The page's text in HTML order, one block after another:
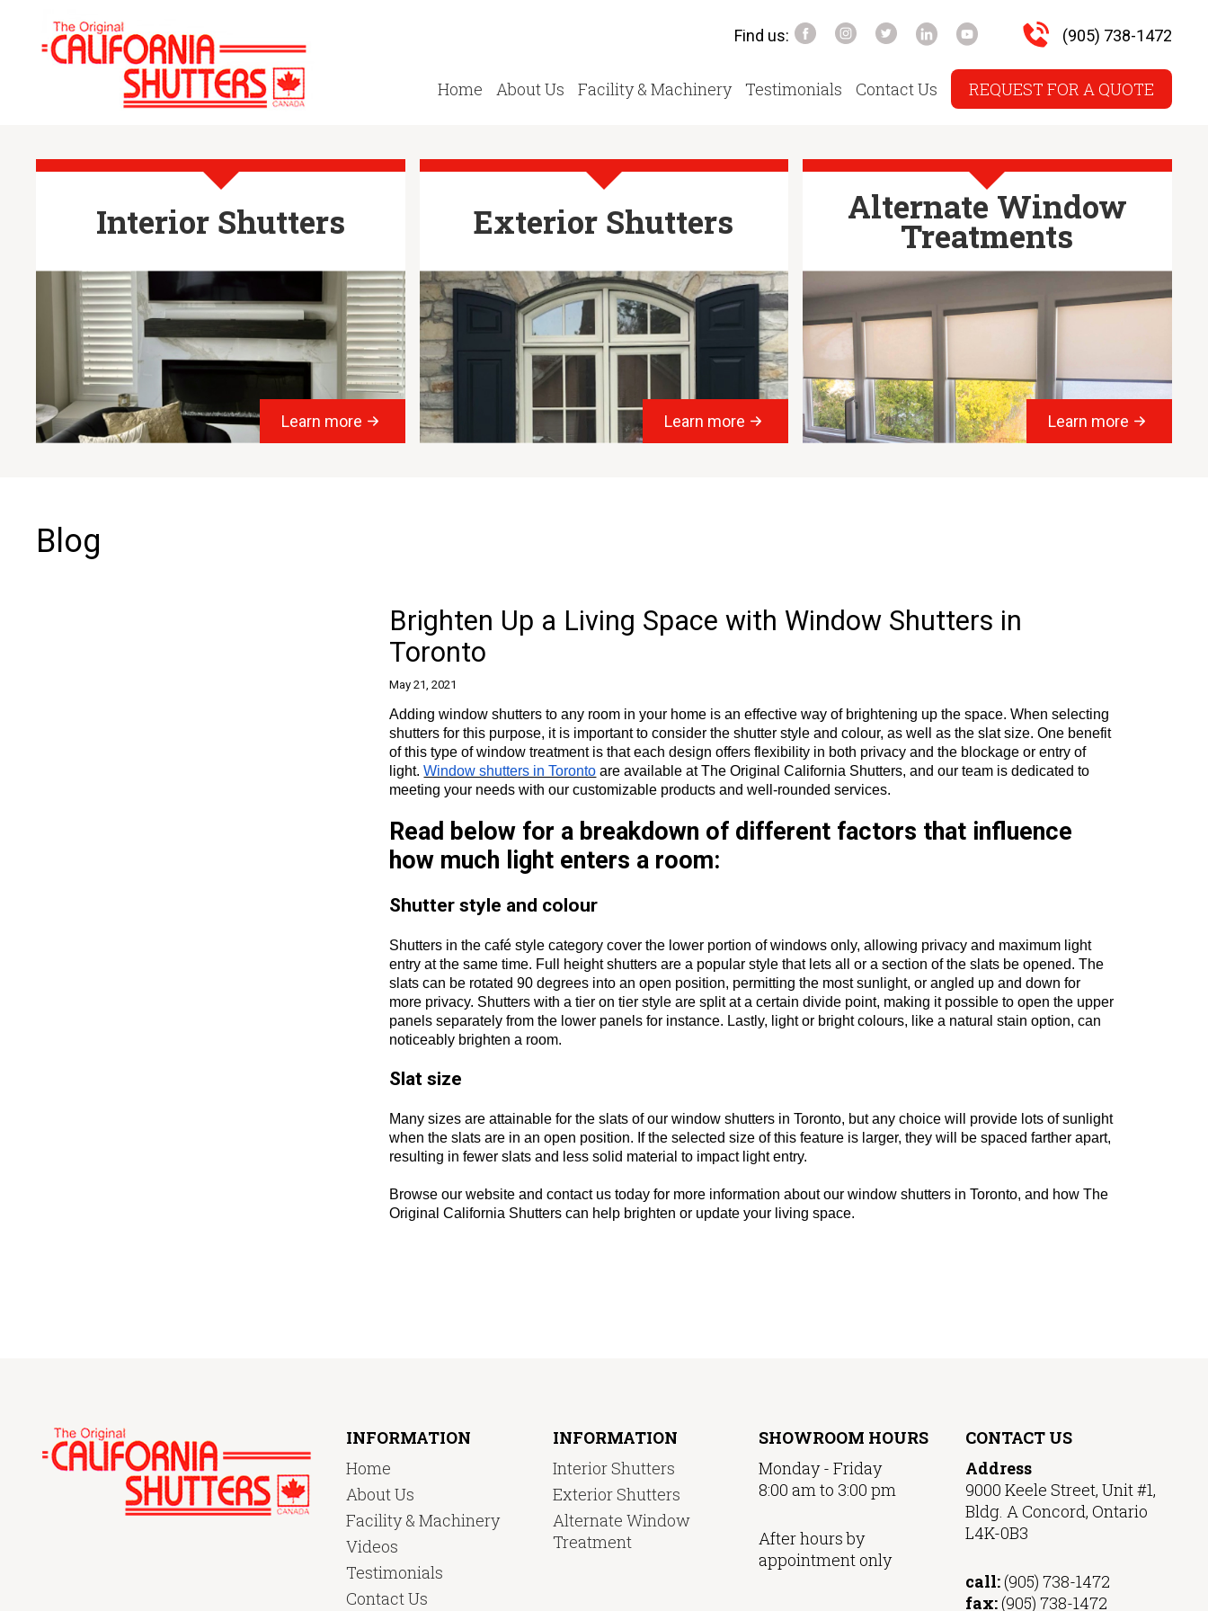
Find us: (905) 738-1472
Home About Us Facility & Machinery Testimonials Contact Us REQUEST FOR A QUOTE
Interior Shutters
Learn more
Exterior Shutters
Learn more
Alternate Window
Treatments
Learn more
Blog
Brighten Up a Living Space with Window Shutters in
Toronto
May 21, 2021
Adding window shutters to any room in your home is an effective way of brightening up the space. When selecting
shutters for this purpose, it is important to consider the shutter style and colour, as well as the slat size. One benefit
of this type of window treatment is that each design offers flexibility in both privacy and the blockage or entry of
light.Window shutters in Toronto are available at The Original California Shutters, and our team is dedicated to
meeting your needs with our customizable products and well-rounded services.
Read below for a breakdown of different factors that influence
how much light enters a room:
Shutter style and colour
Shutters in the café style category cover the lower portion of windows only, allowing privacy and maximum light
entry at the same time. Full height shutters are a popular style that lets all or a section of the slats be opened. The
slats can be rotated 90 degrees into an open position, permitting the most sunlight, or angled up and down for
more privacy. Shutters with a tier on tier style are split at a certain divide point, making it possible to open the upper
panels separately from the lower panels for instance. Lastly, light or bright colours, like a natural stain option, can
noticeably brighten a room.
Slat size
Many sizes are attainable for the slats of our window shutters in Toronto, but any choice will provide lots of sunlight
when the slats are in an open position. If the selected size of this feature is larger, they will be spaced farther apart,
resulting in fewer slats and less solid material to impact light entry.
Browse our website and contact us today for more information about our window shutters in Toronto, and how The
Original California Shutters can help brighten or update your living space.
INFORMATION
Home
About Us
Facility & Machinery
Videos
Testimonials
Contact Us
INFORMATION
Interior Shutters
Exterior Shutters
Alternate Window
Treatment
SHOWROOM HOURS
Monday - Friday
8:00 am to 3:00 pm
After hours by
appointment only
CONTACT US
Address
9000 Keele Street, Unit #1,
Bldg. A Concord, Ontario
L4K-0B3
call:(905) 738-1472
fax:(905) 738-1472